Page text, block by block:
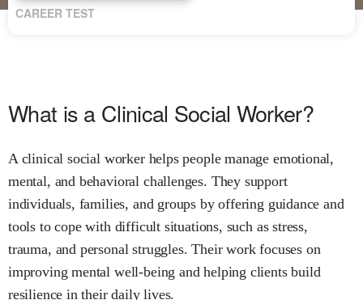
CAREER TEST
What is a Clinical Social Worker?
A clinical social worker helps people manage emotional,
mental, and behavioral challenges. They support
individuals, families, and groups by offering guidance and
tools to cope with difficult situations, such as stress,
trauma, and personal struggles. Their work focuses on
improving mental well-being and helping clients build
resilience in their daily lives.